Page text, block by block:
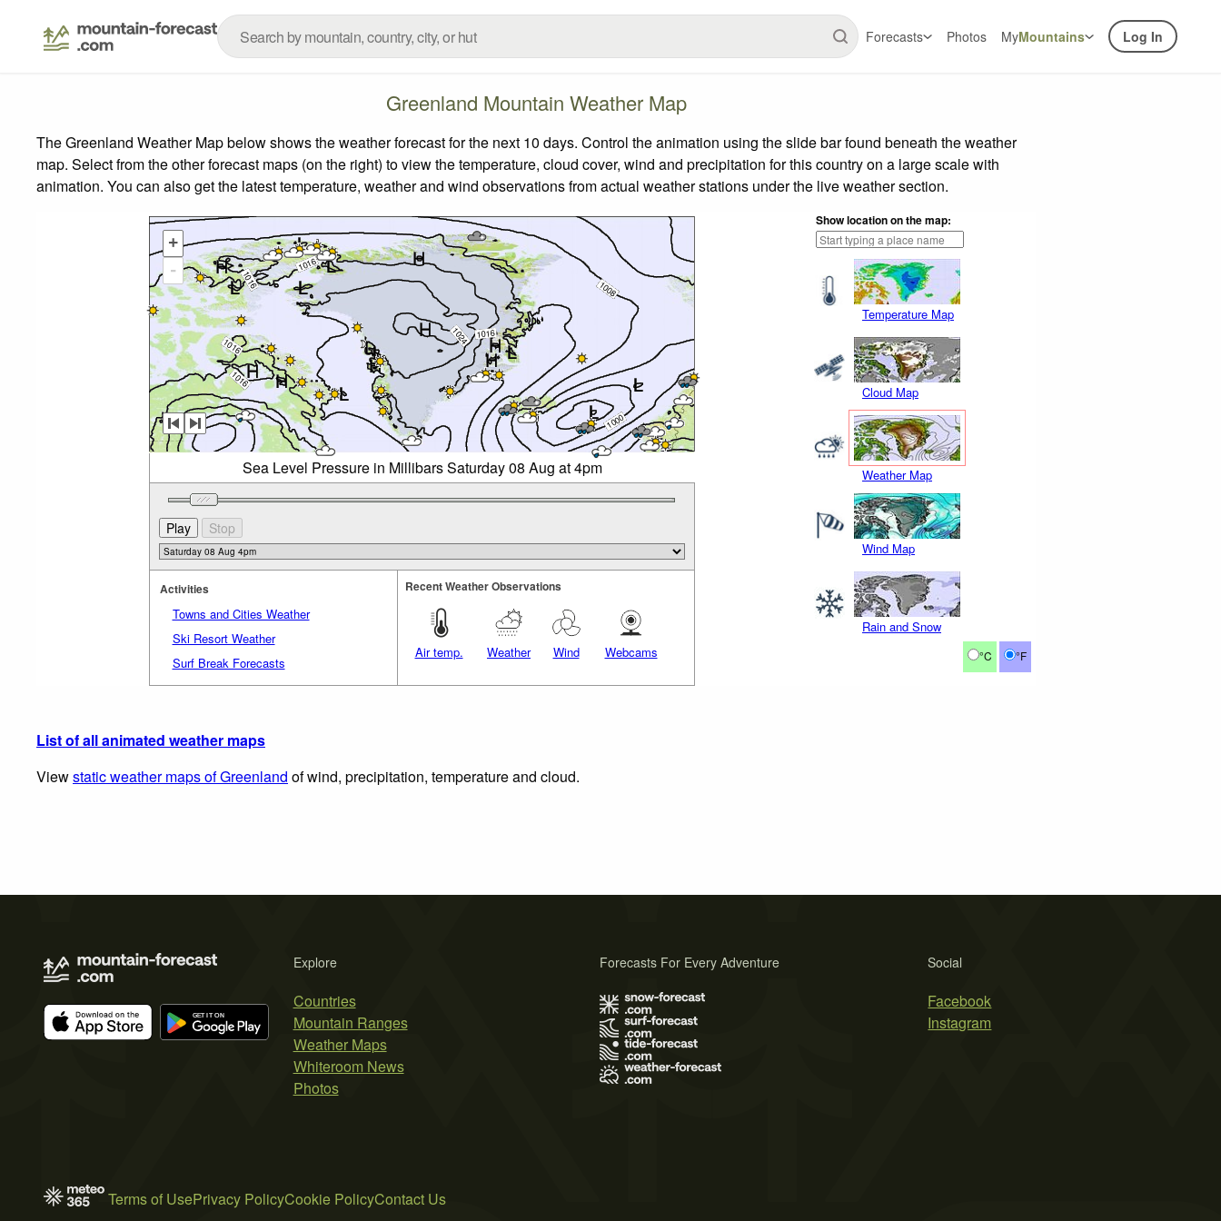
Forecasts Photos MyMountains Log In
Greenland Mountain Weather Map
The Greenland Weather Map below shows the weather forecast for the next 10 days. Control the animation using the slide bar found beneath the weather
map. Select from the other forecast maps (on the right) to view the temperature, cloud cover, wind and precipitation for this country on a large scale with
animation. You can also get the latest temperature, weather and wind observations from actual weather stations under the live weather section.
Show location on the map:
Temperature Map
Cloud Map
Weather Map
Wind Map
Rain and Snow
°C °F
+
-
Sea Level Pressure in Millibars Saturday 08 Aug at 4pm
Activities
Towns and Cities Weather
Ski Resort Weather
Surf Break Forecasts
Recent Weather Observations
Air temp. Weather Wind Webcams
List of all animated weather maps
Viewstatic weather maps of Greenland of wind, precipitation, temperature and cloud.
Explore
Countries
Mountain Ranges
Weather Maps
Whiteroom News
Photos
Social
Facebook
Instagram
Forecasts For Every Adventure
Terms of UsePrivacy PolicyCookie PolicyContact Us